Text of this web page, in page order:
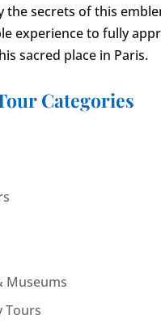
the secrets of this
experience to fully
sacred place in Paris.
Categories
Museums
Tours